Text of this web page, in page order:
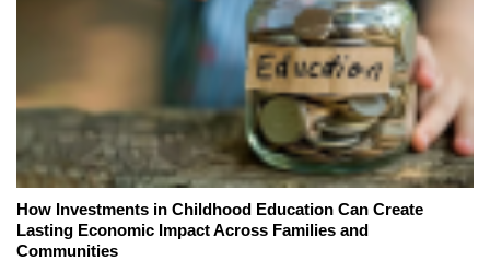
How Investments in Childhood Education Can Create
Lasting Economic Impact Across Families and
Communities